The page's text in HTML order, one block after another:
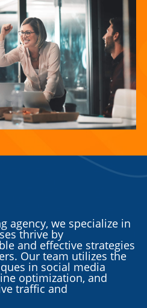
agency, we specialize in
thrive by
and effective strategies
Our team utilizes the
in social media
optimization, and
traffic and